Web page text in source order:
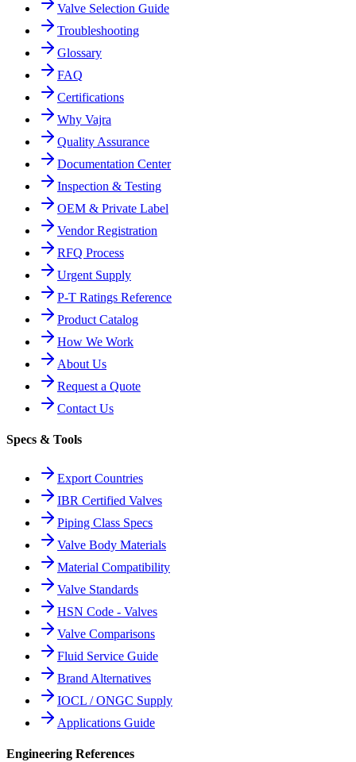
Valve Selection Guide
Troubleshooting
Glossary
FAQ
Certifications
Why Vajra
Quality Assurance
Documentation Center
Inspection & Testing
OEM & Private Label
Vendor Registration
RFQ Process
Urgent Supply
P-T Ratings Reference
Product Catalog
How We Work
About Us
Request a Quote
Contact Us
Specs & Tools
Export Countries
IBR Certified Valves
Piping Class Specs
Valve Body Materials
Material Compatibility
Valve Standards
HSN Code - Valves
Valve Comparisons
Fluid Service Guide
Brand Alternatives
IOCL / ONGC Supply
Applications Guide
Engineering References